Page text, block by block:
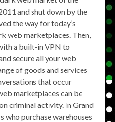
and shut down by the
the way for today’s
web marketplaces. Then,
a built-in VPN to
secure all your web
of goods and services
that occur
marketplaces can be
criminal activity. In Grand
who purchase warehouses